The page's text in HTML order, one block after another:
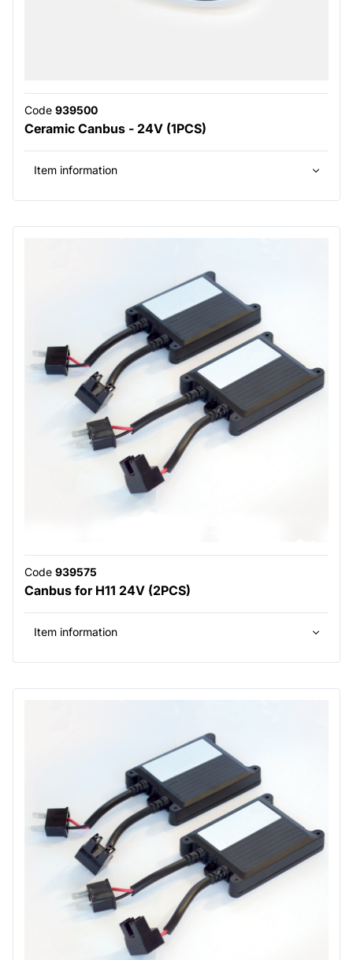
Code 939500
Ceramic Canbus - 24V (1PCS)
Item information
Code 939575
Canbus for H11 24V (2PCS)
Item information